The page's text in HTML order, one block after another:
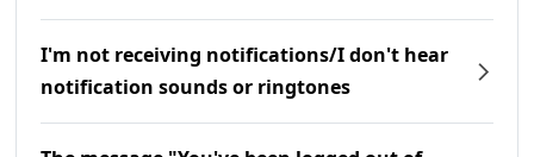
I'm not receiving notifications/I don't hear
notification sounds or ringtones